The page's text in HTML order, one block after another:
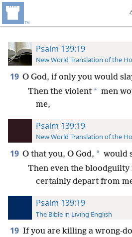
Psalm 139:19
New World Translation of the
19 O God, if only you would
Then the violent * men
me,
Psalm 139:19
New World Translation of the
19 O that you, O God, * would
Then even the bloodguilty
certainly depart from
Psalm 139:19
The Bible in Living English
19 If you are killing a wrong-